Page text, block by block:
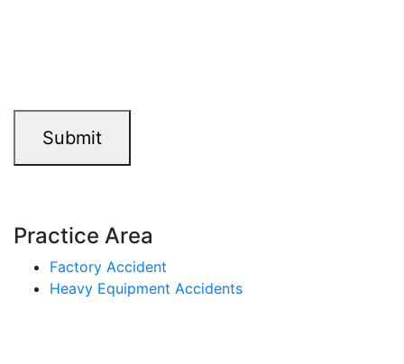
Submit
Practice Area
Factory Accident
Heavy Equipment Accidents